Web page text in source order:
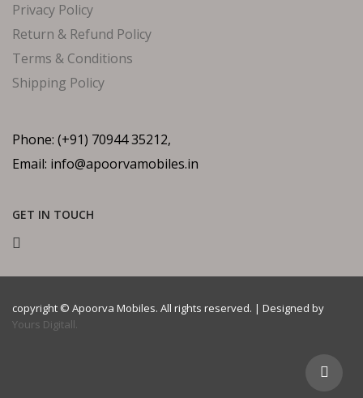
Privacy Policy
Return & Refund Policy
Terms & Conditions
Shipping Policy
Phone: (+91) 70944 35212,
Email: info@apoorvamobiles.in
GET IN TOUCH
copyright © Apoorva Mobiles. All rights reserved. | Designed by
Yours Digitall.